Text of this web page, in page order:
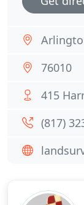
76010
415
(817)